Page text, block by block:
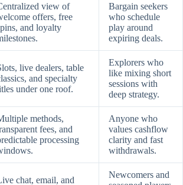
view of
offers, free
and loyalty
Bargain seekers
who schedule
play around
expiring deals.
live dealers, table
and specialty
under one roof.
Explorers who
like mixing short
sessions with
deep strategy.
methods,
fees, and
processing
Anyone who
values cashflow
clarity and fast
withdrawals.
chat, email, and
Newcomers and